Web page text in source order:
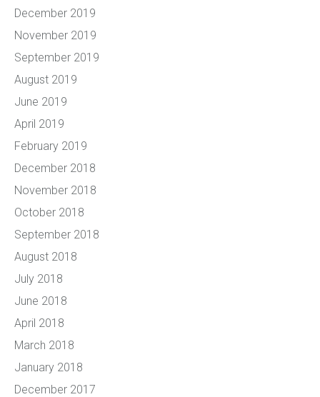
December 2019
November 2019
September 2019
August 2019
June 2019
April 2019
February 2019
December 2018
November 2018
October 2018
September 2018
August 2018
July 2018
June 2018
April 2018
March 2018
January 2018
December 2017